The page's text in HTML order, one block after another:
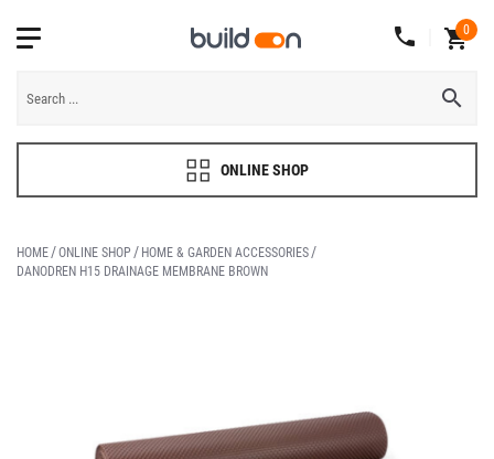
0
ONLINE SHOP
HOME ONLINE SHOP
HOME & GARDEN ACCESSORIES
DANODREN H15 DRAINAGE MEMBRANE BROWN